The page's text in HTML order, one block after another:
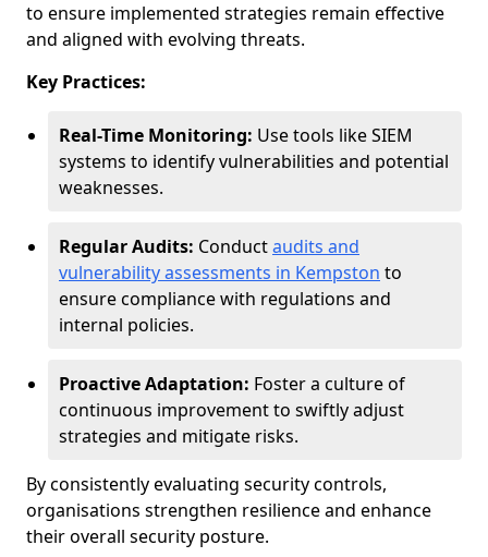
to ensure implemented strategies remain effective
and aligned with evolving threats.
Key Practices:
Real-Time Monitoring: Use tools like SIEM
systems to identify vulnerabilities and potential
weaknesses.
Regular Audits: Conductaudits and
vulnerability assessments in Kempston to
ensure compliance with regulations and
internal policies.
Proactive Adaptation: Foster a culture of
continuous improvement to swiftly adjust
strategies and mitigate risks.
By consistently evaluating security controls,
organisations strengthen resilience and enhance
their overall security posture.